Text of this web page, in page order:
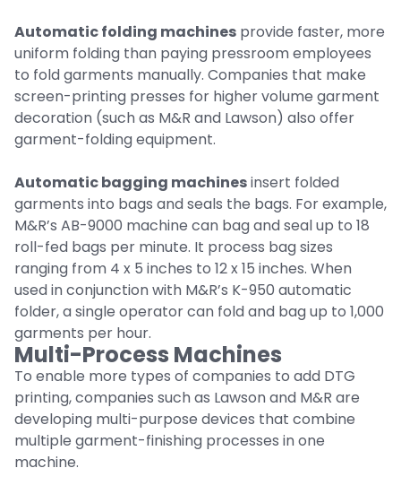
Automatic folding machines provide faster, more
uniform folding than paying pressroom employees
to fold garments manually. Companies that make
screen-printing presses for higher volume garment
decoration (such as M&R and Lawson) also offer
garment-folding equipment.
Automatic bagging machinesinsert folded
garments into bags and seals the bags. For example,
M&R’s AB-9000 machine can bag and seal up to 18
roll-fed bags per minute. It process bag sizes
ranging from 4 x 5 inches to 12 x 15 inches. When
used in conjunction with M&R’s K-950 automatic
folder, a single operator can fold and bag up to 1,000
garments per hour.
Multi-Process Machines
To enable more types of companies to add DTG
printing, companies such as Lawson and M&R are
developing multi-purpose devices that combine
multiple garment-finishing processes in one
machine.